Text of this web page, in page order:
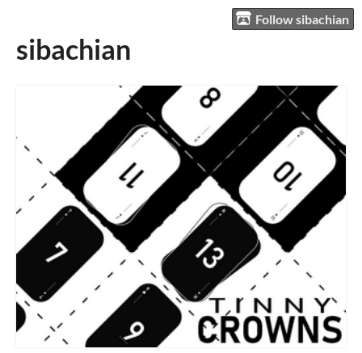
Follow sibachian
sibachian